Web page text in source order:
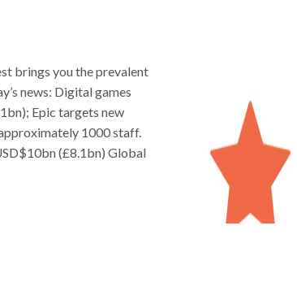
brings you the prevalent
news: Digital games
Epic targets new
1000 staff.
(£8.1bn) Global